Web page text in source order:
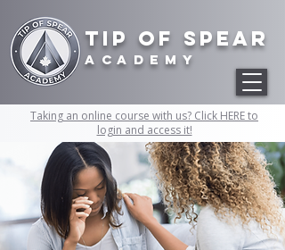
Tip of Spear
academy
Taking an online course with us? Click HERE to
login and access it!